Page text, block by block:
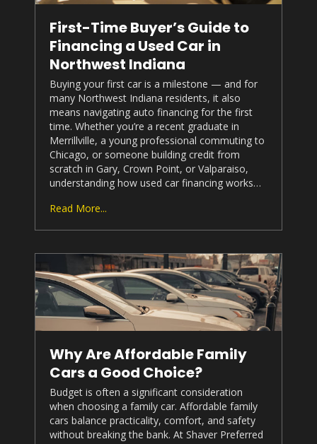
First-Time Buyer’s Guide to
Financing a Used Car in
Northwest Indiana
Buying your first car is a milestone — and for
many Northwest Indiana residents, it also
means navigating auto financing for the first
time. Whether you’re a recent graduate in
Merrillville, a young professional commuting to
Chicago, or someone building credit from
scratch in Gary, Crown Point, or Valparaiso,
understanding how used car financing works…
Read More...
Why Are Affordable Family
Cars a Good Choice?
Budget is often a significant consideration
when choosing a family car. Affordable family
cars balance practicality, comfort, and safety
without breaking the bank. At Shaver Preferred